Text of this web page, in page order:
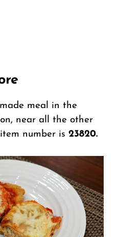
meal in the
near all the other
number is 23820.